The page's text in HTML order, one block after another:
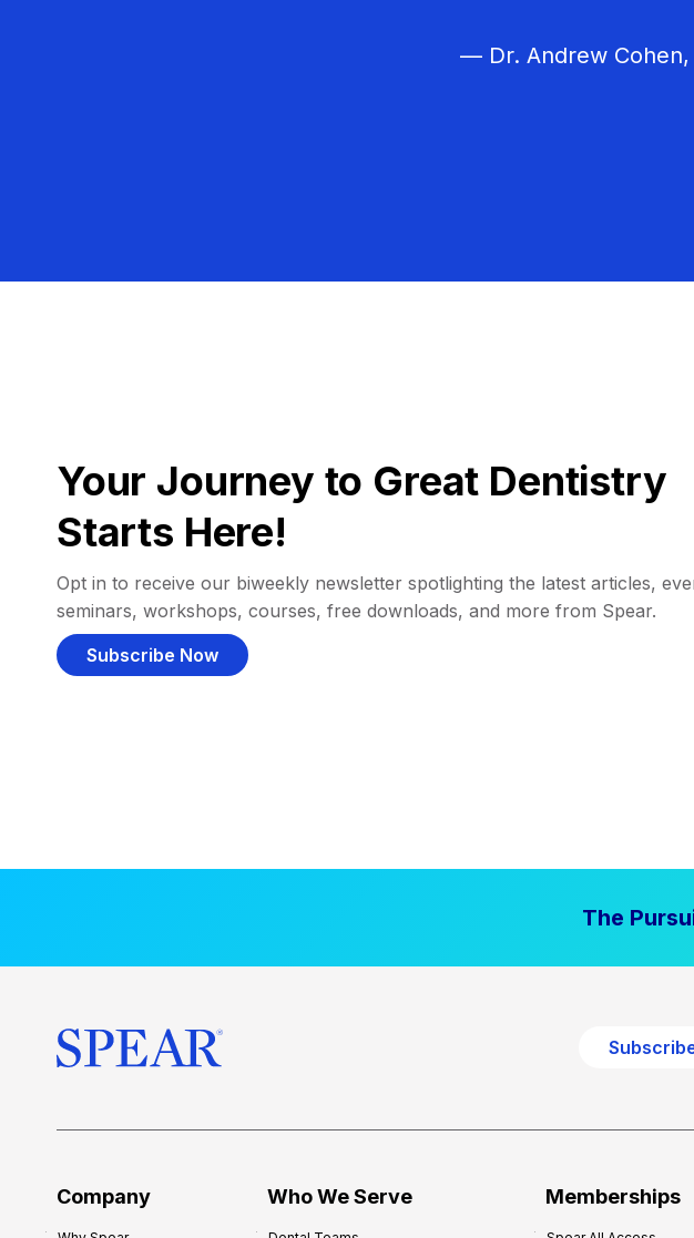
— Dr. Andrew Cohen,
Your Journey to Great Dentistry
Starts Here!
Opt in to receive our biweekly newsletter spotlighting the latest articles,
seminars, workshops, courses, free downloads, and more from Spear.
Subscribe Now
The
Company Who We Serve Memberships